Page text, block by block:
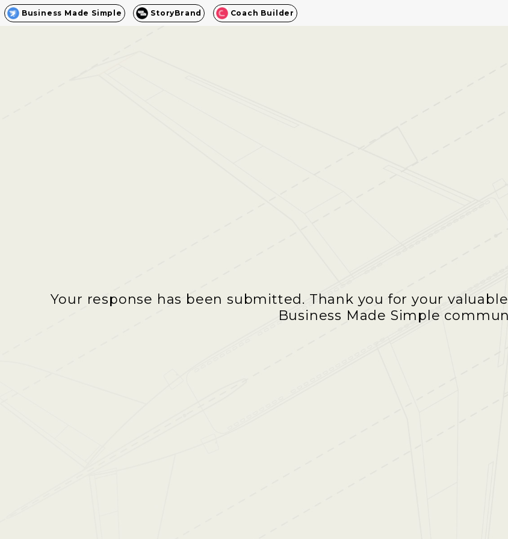
Business Made Simple StoryBrand Coach Builder
Your response has been submitted. Thank you for your
Business Made Simple